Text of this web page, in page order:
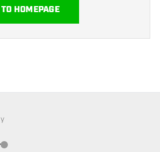
TO HOMEPAGE
Customer service not available